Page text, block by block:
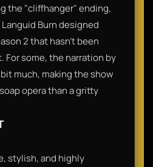
the "cliffhanger" ending,
Burn designed
2 that hasn't been
some, the narration by
much, making the show
opera than a gritty
stylish, and highly